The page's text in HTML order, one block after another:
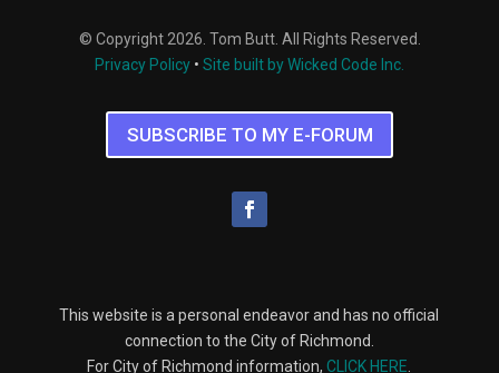
© Copyright 2026. Tom Butt. All Rights Reserved.
Privacy Policy • Site built by Wicked Code Inc.
SUBSCRIBE TO MY E-FORUM
This website is a personal endeavor and has no official
connection to the City of Richmond.
For City of Richmond information,CLICK HERE